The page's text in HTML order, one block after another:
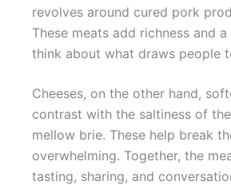
revolves around cured pork
These meats add richness and
think about what draws people
Cheeses, on the other hand,
contrast with the saltiness of
mellow brie. These help break
overwhelming. Together, the
tasting, sharing, and